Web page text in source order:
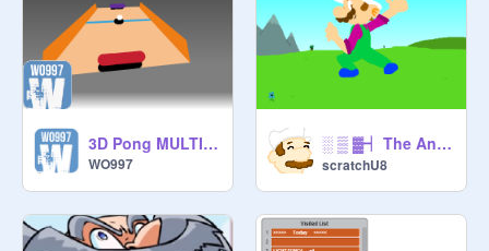
3D Pong MULTIPLAYER v0.9
WO997
░ ▒ ▓┥ The Animation Games┟▓ ▒ ░ ＥＮＴＲＹ
scratchU8